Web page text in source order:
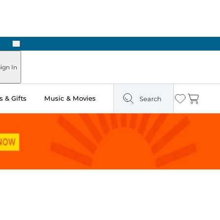
Next
In
& Gifts Music & Movies Search Wishlist
Cart